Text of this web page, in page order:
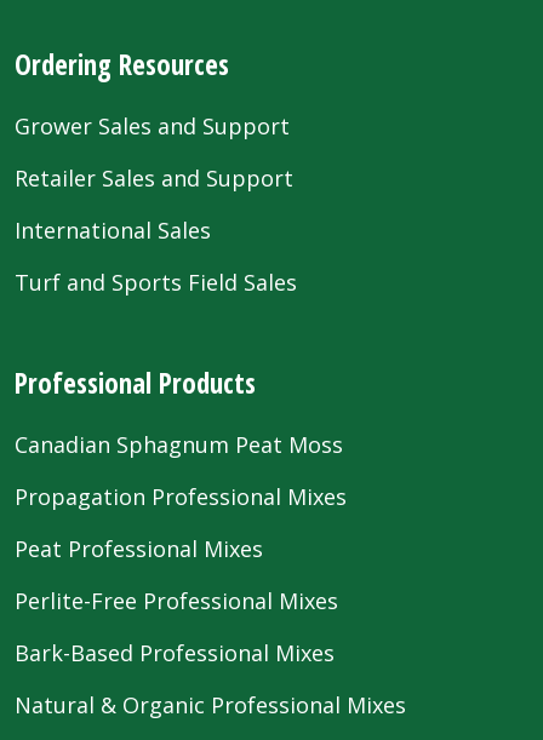
Ordering Resources
Grower Sales and Support
Retailer Sales and Support
International Sales
Turf and Sports Field Sales
Professional Products
Canadian Sphagnum Peat Moss
Propagation Professional Mixes
Peat Professional Mixes
Perlite-Free Professional Mixes
Bark-Based Professional Mixes
Natural & Organic Professional Mixes